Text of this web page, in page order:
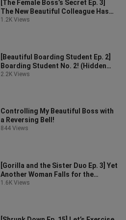
[The Female Boss’s Secret Ep. 3]
The New Beautiful Colleague Has
Fallen for Me!
1.2K Views
[Beautiful Boarding Student Ep. 2]
Boarding Student No. 2! (Hidden
Plot Highlights)
2.2K Views
Controlling My Beautiful Boss with
a Reversing Bell!
844 Views
[Gorilla and the Sister Duo Ep. 3] Yet
Another Woman Falls for the
Gorilla! (Unlocking Some Hidden S
1.6K Views